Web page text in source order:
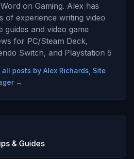
on Gaming. Alex has
of experience writing video
guides and video game
for PC/Steam Deck,
Switch, and Playstation 5
posts by Alex Richards, Site
→
& Guides